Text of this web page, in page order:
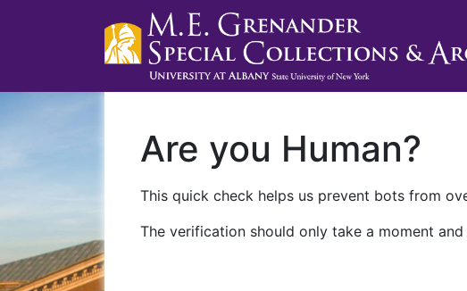
Are you Human?
This quick check helps us prevent bots from
The verification should only take a moment